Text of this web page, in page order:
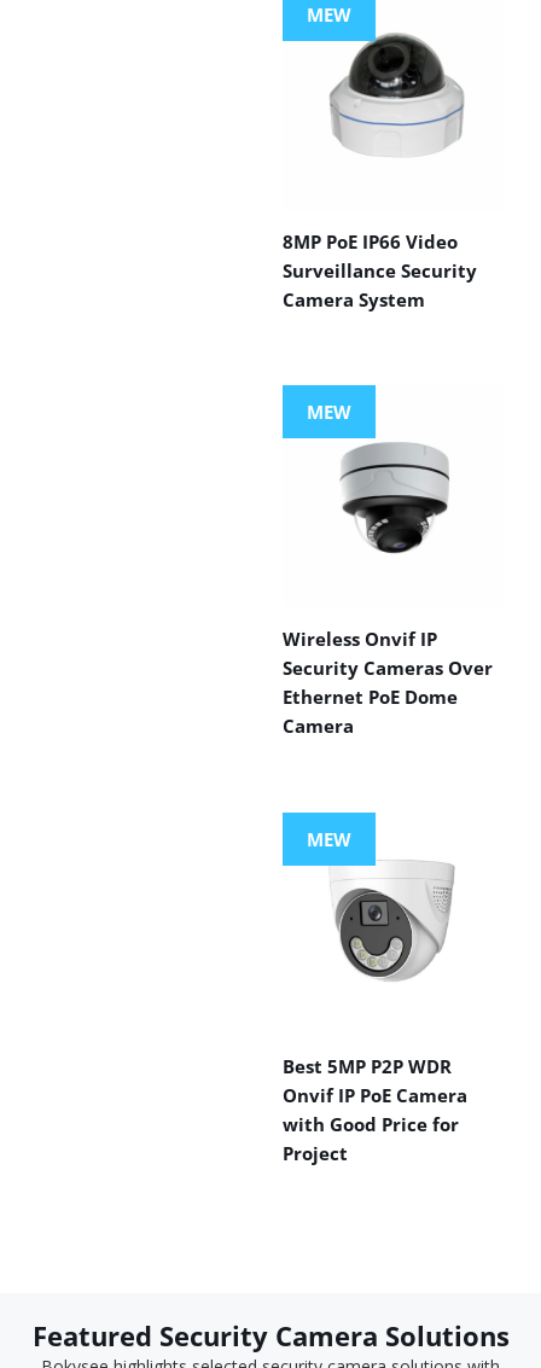
MEW
8MP PoE IP66 Video
Surveillance Security
Camera System
MEW
Wireless Onvif IP
Security Cameras Over
Ethernet PoE Dome
Camera
MEW
Best 5MP P2P WDR
Onvif IP PoE Camera
with Good Price for
Project
Featured Security Camera Solutions